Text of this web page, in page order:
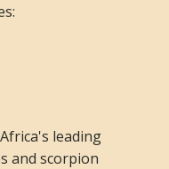
leading
and scorpion